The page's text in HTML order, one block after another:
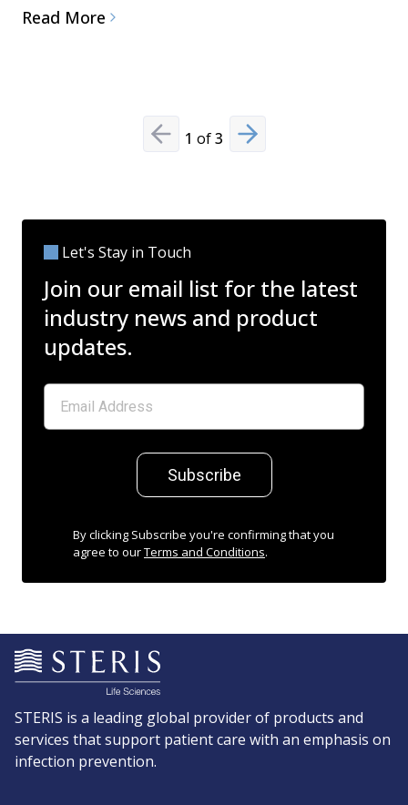
Read More
Previous slide
1 of3 Next slide
Let's Stay in Touch
Join our email list for the latest
industry news and product
updates.
Subscribe
By clicking Subscribe you're confirming that you
agree to ourTerms and Conditions.
STERIS is a leading global provider of products and
services that support patient care with an emphasis on
infection prevention.